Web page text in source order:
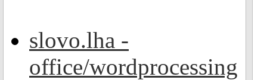
slovo.lha -
office/wordprocessing